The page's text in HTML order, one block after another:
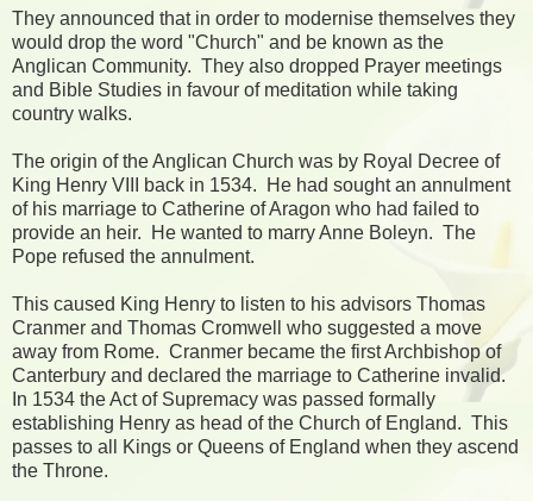
They announced that in order to modernise themselves they
would drop the word "Church" and be known as the
Anglican Community. They also dropped Prayer meetings
and Bible Studies in favour of meditation while taking
country walks.
The origin of the Anglican Church was by Royal Decree of
King Henry VIII back in 1534. He had sought an annulment
of his marriage to Catherine of Aragon who had failed to
provide an heir. He wanted to marry Anne Boleyn. The
Pope refused the annulment.
This caused King Henry to listen to his advisors Thomas
Cranmer and Thomas Cromwell who suggested a move
away from Rome. Cranmer became the first Archbishop of
Canterbury and declared the marriage to Catherine invalid.
In 1534 the Act of Supremacy was passed formally
establishing Henry as head of the Church of England. This
passes to all Kings or Queens of England when they ascend
the Throne.